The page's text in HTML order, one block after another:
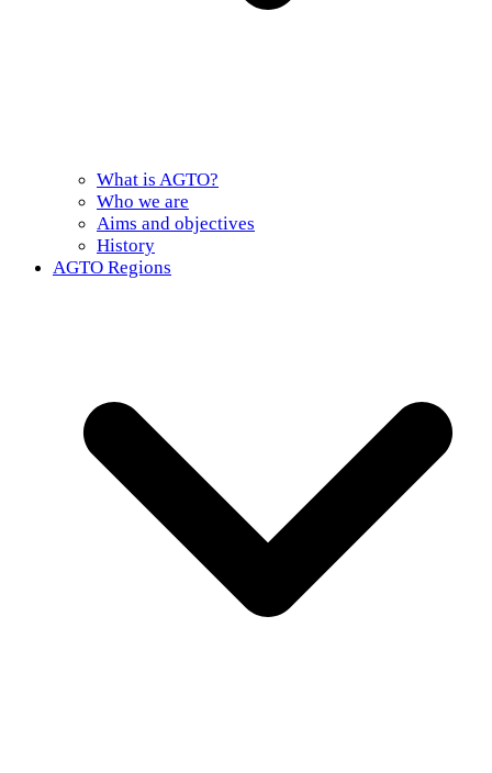
What is AGTO?
Who we are
Aims and objectives
History
AGTO Regions